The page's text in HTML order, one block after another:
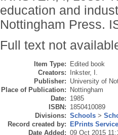
education and
Nottingham Press.
Full text not
Item Type: Edited book
Creators: Inkster, I.
Publisher: University of
Place of Publication: Nottingham
Date: 1985
ISBN: 1850410089
Divisions: Schools >
Record created by: EPrints
Date Added: 09 Oct 2015